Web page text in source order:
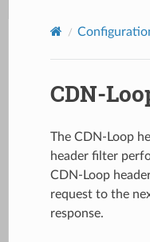
CDN-
The CDN-Loop
header filter
CDN-Loop
request to the
response.